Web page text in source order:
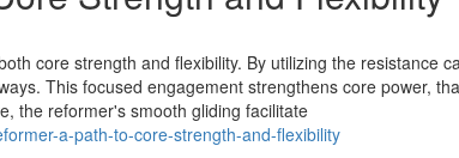
core strength and flexibility. By utilizing the resistance
This focused engagement strengthens core power,
the reformer's smooth gliding facilitate
a-path-to-core-strength-and-flexibility